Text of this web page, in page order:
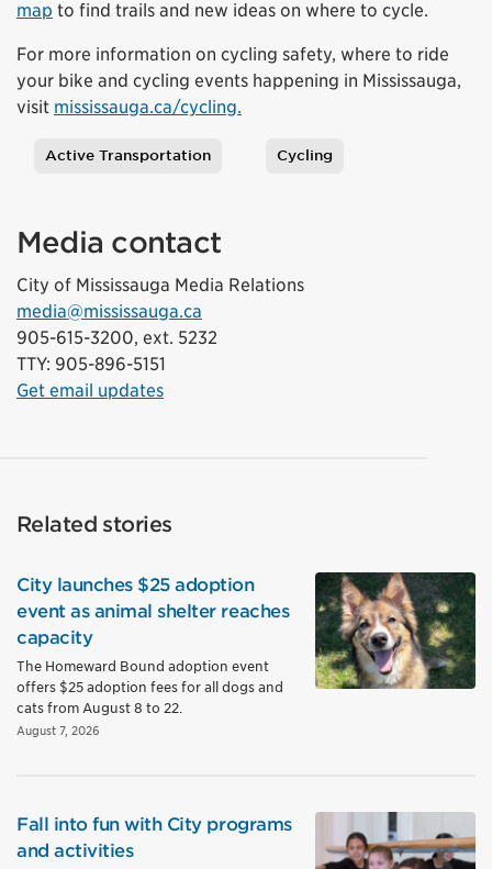
map to find trails and new ideas on where to cycle.
For more information on cycling safety, where to ride
your bike and cycling events happening in Mississauga,
visit mississauga.ca/cycling.
Active Transportation Cycling
Media contact
City of Mississauga Media Relations
media@mississauga.ca
905-615-3200, ext. 5232
TTY: 905-896-5151
Get email updates
Related stories
City launches $25 adoption
event as animal shelter reaches
capacity
The Homeward Bound adoption event
offers $25 adoption fees for all dogs and
cats from August 8 to 22.
August 7, 2026
Fall into fun with City programs
and activities